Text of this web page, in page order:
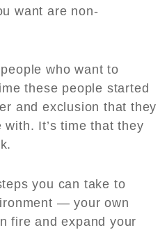
want are non-
who want to
these people started
and exclusion that they
It’s time that they
you can take to
— your own
fire and expand your